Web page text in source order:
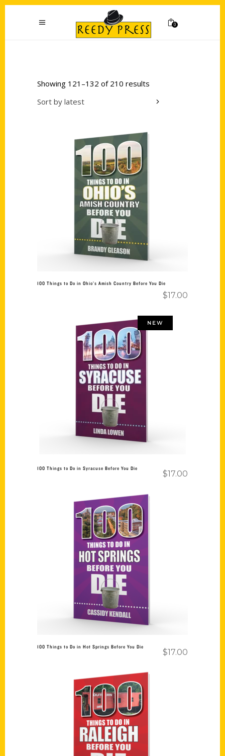
0
Showing 121–132 of 210 results
Sort by latest
Add to cart
100 Things to Do in Ohio’s Amish Country Before You Die
$17.00
NEW
Add to cart
100 Things to Do in Syracuse Before You Die
$17.00
Add to cart
100 Things to Do in Hot Springs Before You Die
$17.00
Add to cart